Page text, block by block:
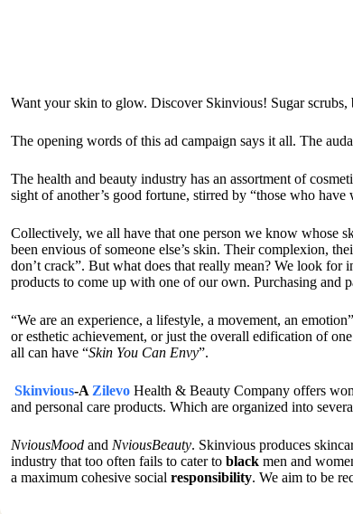
Want your skin to glow. Discover Skinvious! Sugar
The opening words of this ad campaign says it all. The
The health and beauty industry has an assortment of
sight of another’s good fortune, stirred by “those who
Collectively, we all have that one person we know whose
been envious of someone else’s skin. Their complexion,
don’t crack”. But what does that really mean? We look
products to come up with one of our own. Purchasing and
“We are an experience, a lifestyle, a movement, an
or esthetic achievement, or just the overall edification of
all can have “Skin You Can Envy”.
Skinvious-A Zilevo Health & Beauty Company offers
and personal care products. Which are organized into
NviousMood and NviousBeauty. Skinvious produces
industry that too often fails to cater to black men and
a maximum cohesive social responsibility. We aim to be